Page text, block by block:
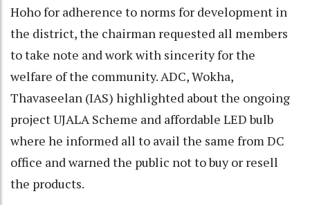
Hoho for adherence to norms for development in
the district, the chairman requested all members
to take note and work with sincerity for the
welfare of the community. ADC, Wokha,
Thavaseelan (IAS) highlighted about the ongoing
project UJALA Scheme and affordable LED bulb
where he informed all to avail the same from DC
office and warned the public not to buy or resell
the products.